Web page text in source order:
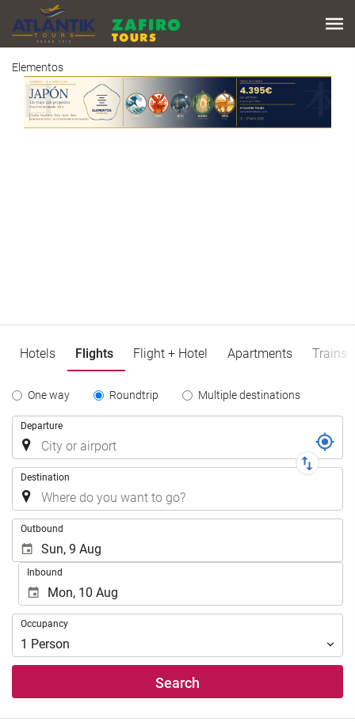
Elementos
Hotels Flights Flight + Hotel Apartments Trains
Tipo
Trayecto
One way Roundtrip Multiple destinations
Trip
Departure
Destination
Outbound
Inbound
Occupancy
Occupancy
1 Person
Search